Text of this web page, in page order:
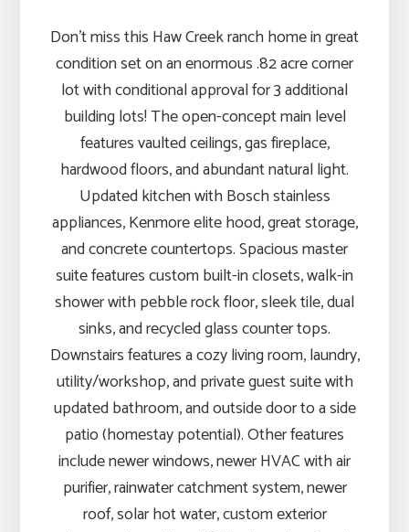
Don’t miss this Haw Creek ranch home in great
condition set on an enormous .82 acre corner
lot with conditional approval for 3 additional
building lots! The open-concept main level
features vaulted ceilings, gas fireplace,
hardwood floors, and abundant natural light.
Updated kitchen with Bosch stainless
appliances, Kenmore elite hood, great storage,
and concrete countertops. Spacious master
suite features custom built-in closets, walk-in
shower with pebble rock floor, sleek tile, dual
sinks, and recycled glass counter tops.
Downstairs features a cozy living room, laundry,
utility/workshop, and private guest suite with
updated bathroom, and outside door to a side
patio (homestay potential). Other features
include newer windows, newer HVAC with air
purifier, rainwater catchment system, newer
roof, solar hot water, custom exterior